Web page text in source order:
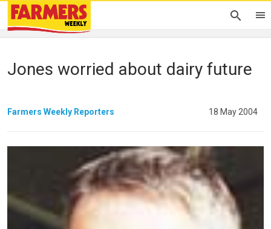
Jones worried about dairy future
Farmers Weekly Reporters 18 May 2004